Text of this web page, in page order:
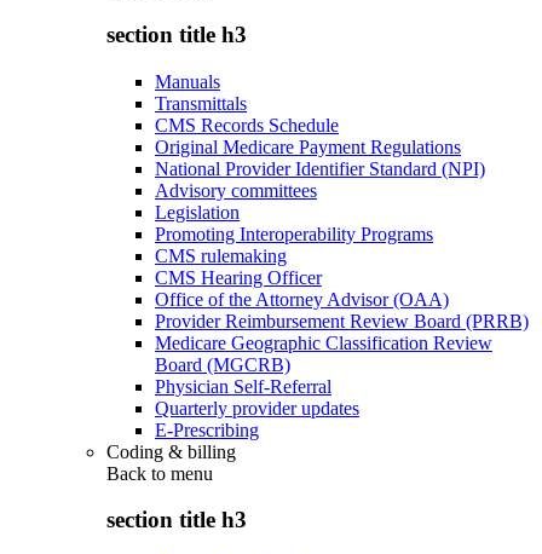
section title h3
Manuals
Transmittals
CMS Records Schedule
Original Medicare Payment Regulations
National Provider Identifier Standard (NPI)
Advisory committees
Legislation
Promoting Interoperability Programs
CMS rulemaking
CMS Hearing Officer
Office of the Attorney Advisor (OAA)
Provider Reimbursement Review Board (PRRB)
Medicare Geographic Classification Review
Board (MGCRB)
Physician Self-Referral
Quarterly provider updates
E-Prescribing
Coding & billing
Back to menu
section title h3